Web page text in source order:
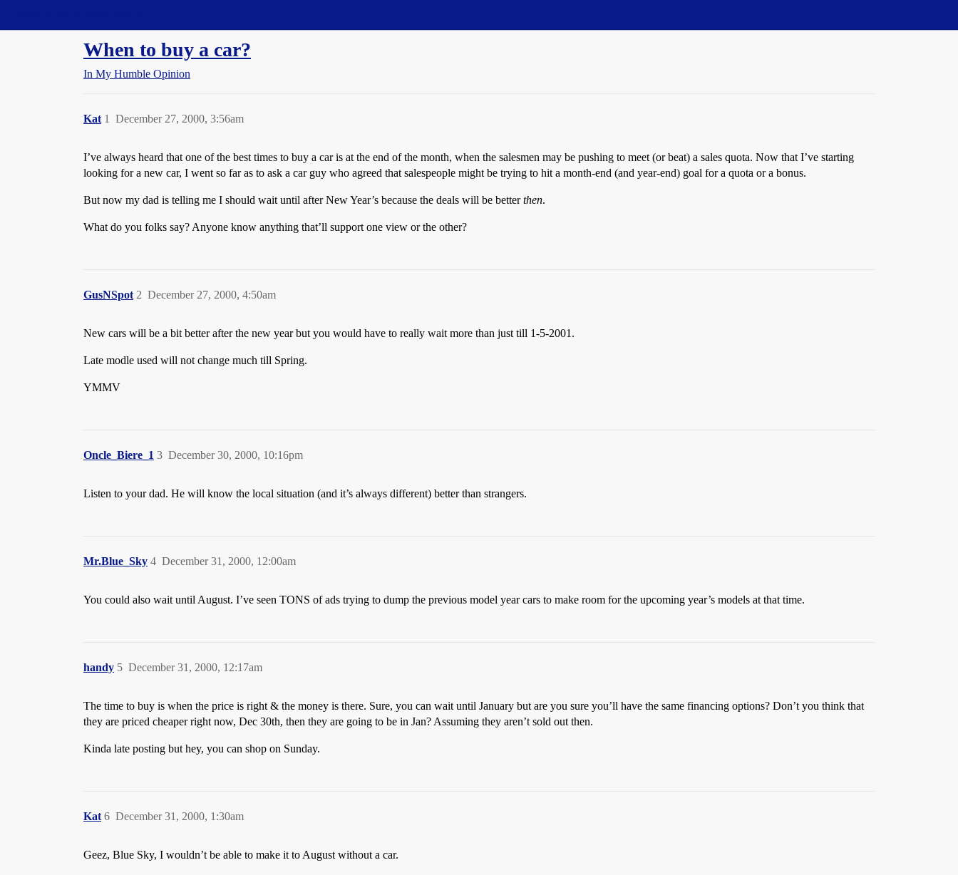
When to buy a car?
In My Humble Opinion
Kat December 27, 2000, 3:56am
1
I’ve always heard that one of the best times to buy a car is at the end of the month, when the salesmen may be pushing to meet (or beat) a sales quota. Now that I’ve starting
looking for a new car, I went so far as to ask a car guy who agreed that salespeople might be trying to hit a month-end (and year-end) goal for a quota or a bonus.
But now my dad is telling me I should wait until after New Year’s because the deals will be betterthen.
What do you folks say? Anyone know anything that’ll support one view or the other?
GusNSpot December 27, 2000, 4:50am
2
New cars will be a bit better after the new year but you would have to really wait more than just till 1-5-2001.
Late modle used will not change much till Spring.
YMMV
Oncle_Biere_1 December 30, 2000, 10:16pm
3
Listen to your dad. He will know the local situation (and it’s always different) better than strangers.
Mr.Blue_Sky December 31, 2000, 12:00am
4
You could also wait until August. I’ve seen TONS of ads trying to dump the previous model year cars to make room for the upcoming year’s models at that time.
handy December 31, 2000, 12:17am
5
The time to buy is when the price is right & the money is there. Sure, you can wait until January but are you sure you’ll have the same financing options? Don’t you think that
they are priced cheaper right now, Dec 30th, then they are going to be in Jan? Assuming they aren’t sold out then.
Kinda late posting but hey, you can shop on Sunday.
Kat December 31, 2000, 1:30am
6
Geez, Blue Sky, I wouldn’t be able to make it to August without a car.